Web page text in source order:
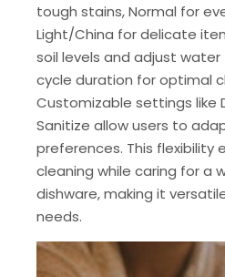
tough stains, Normal for
Light/China for delicate
soil levels and adjust
cycle duration for optimal
Customizable settings like
Sanitize allow users to
preferences. This flexibility
cleaning while caring for a
dishware, making it
needs.